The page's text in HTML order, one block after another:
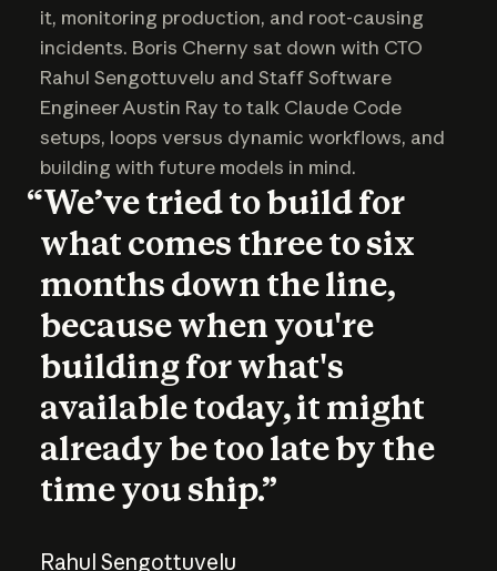
it, monitoring production, and root-causing
incidents. Boris Cherny sat down with CTO
Rahul Sengottuvelu and Staff Software
Engineer Austin Ray to talk Claude Code
setups, loops versus dynamic workflows, and
building with future models in mind.
“We’ve tried to build for
what comes three to six
months down the line,
because when you're
building for what's
available today, it might
already be too late by the
time you ship.”
Rahul Sengottuvelu